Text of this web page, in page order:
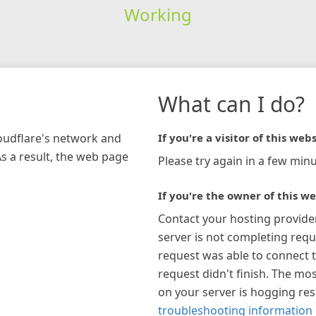
Working
network and
a result, the web page
What can I do?
If you're a visitor of this
Please try again in a few
If you're the owner of this
Contact your hosting
server is not completing
request was able to connect
request didn't finish. The
on your server is hogging
troubleshooting information